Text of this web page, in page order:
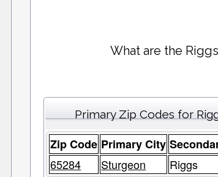
What are the
Primary Zip Codes for
Zip Code Primary City
65284
Sturgeon Riggs